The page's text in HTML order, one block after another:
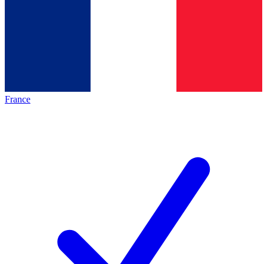
France